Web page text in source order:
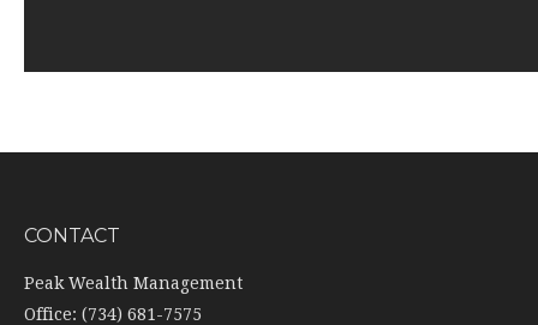
CONTACT
Peak Wealth Management
Office: (734) 681-7575